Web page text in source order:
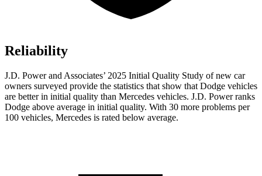
Reliability
J.D. Power and Associates’ 2025 Initial Quality Study of new car
owners surveyed provide the statistics that show that Dodge vehicles
are better in initial quality than Mercedes vehicles. J.D. Power ranks
Dodge above average in initial quality. With 30 more problems per
100 vehicles, Mercedes is rated below average.